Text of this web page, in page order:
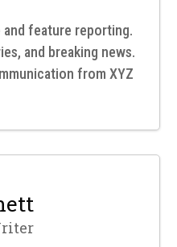
feature reporting.
and breaking news.
from XYZ